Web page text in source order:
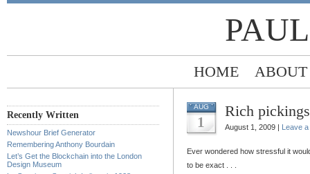
HOME ABOUT
Recently Written
Newshour Brief Generator
Remembering Anthony Bourdain
Let’s Get the Blockchain into the London
Design Museum
AUG
1
Rich pickings
August 1, 2009 | Leave
Ever wondered how stressful it
to be exact . . .